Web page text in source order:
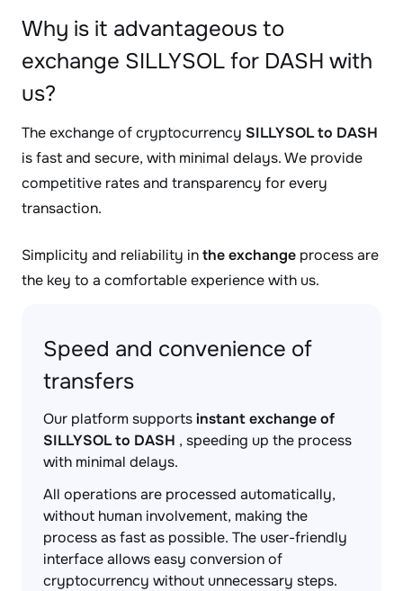
Why is it advantageous to
exchange SILLYSOL for DASH with
us?
The exchange of cryptocurrency SILLYSOL to DASH
is fast and secure, with minimal delays. We provide
competitive rates and transparency for every
transaction.
Simplicity and reliability inthe exchange process are
the key to a comfortable experience with us.
Speed and convenience of
transfers
Our platform supportsinstant exchange of
SILLYSOL to DASH , speeding up the process
with minimal delays.
All operations are processed automatically,
without human involvement, making the
process as fast as possible. The user-friendly
interface allows easy conversion of
cryptocurrency without unnecessary steps.